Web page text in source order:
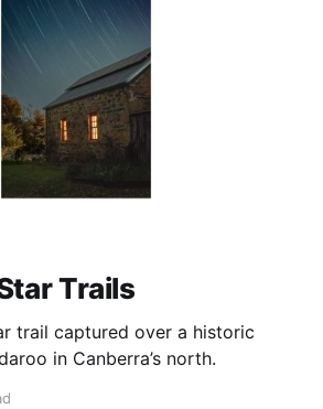
Trails
trail captured over a historic
in Canberra’s north.